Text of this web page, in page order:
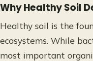
Why Healthy Soil
Healthy soil is the
ecosystems. While
most important